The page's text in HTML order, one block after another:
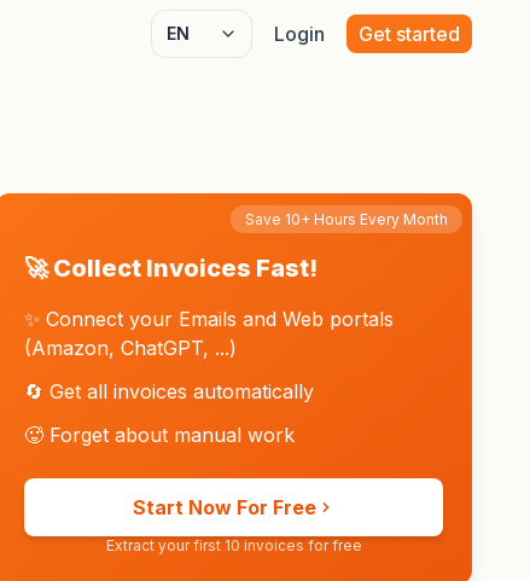
Select language
Login Get started
Save 10+ Hours Every Month
🚀 Collect Invoices Fast!
✨ Connect your Emails and Web portals
(Amazon, ChatGPT, ...)
🔄 Get all invoices automatically
🥵 Forget about manual work
Start Now For Free
Extract your first 10 invoices for free